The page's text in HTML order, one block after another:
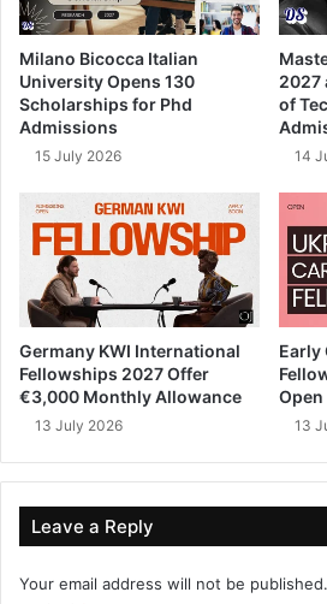
Milano Bicocca Italian
University Opens 130
Scholarships for Phd
Admissions
15 July 2026
2027
of
14
Germany KWI International
Fellowships 2027 Offer
€3,000 Monthly Allowance
13 July 2026
Early
Open
13
Leave a Reply
Your email address will not be published.